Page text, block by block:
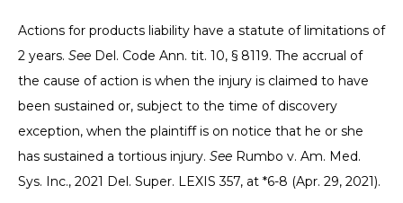
Actions for products liability have a statute of limitations of
2 years. See Del. Code Ann. tit. 10, § 8119. The accrual of
the cause of action is when the injury is claimed to have
been sustained or, subject to the time of discovery
exception, when the plaintiff is on notice that he or she
has sustained a tortious injury. See Rumbo v. Am. Med.
Sys. Inc., 2021 Del. Super. LEXIS 357, at *6-8 (Apr. 29, 2021).